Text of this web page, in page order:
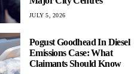
JULY 5, 2026
Pogust Goodhead In Diesel
Emissions Case: What
Claimants Should Know